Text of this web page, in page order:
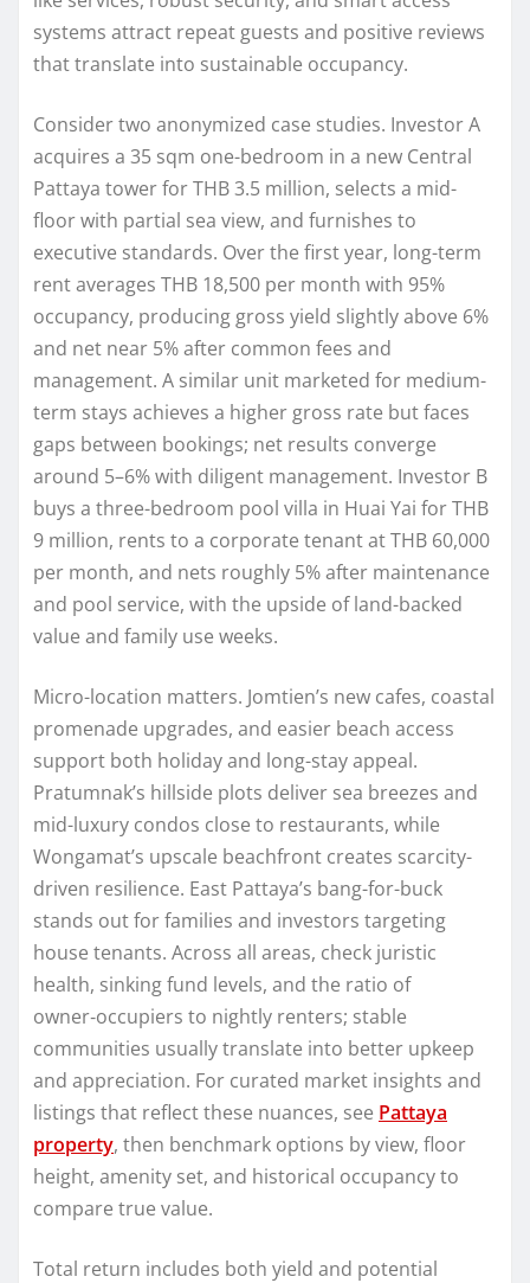
systems attract repeat guests and positive reviews
that translate into sustainable occupancy.
Consider two anonymized case studies. Investor A
acquires a 35 sqm one-bedroom in a new Central
Pattaya tower for THB 3.5 million, selects a mid-
floor with partial sea view, and furnishes to
executive standards. Over the first year, long-term
rent averages THB 18,500 per month with 95%
occupancy, producing gross yield slightly above 6%
and net near 5% after common fees and
management. A similar unit marketed for medium-
term stays achieves a higher gross rate but faces
gaps between bookings; net results converge
around 5–6% with diligent management. Investor B
buys a three-bedroom pool villa in Huai Yai for THB
9 million, rents to a corporate tenant at THB 60,000
per month, and nets roughly 5% after maintenance
and pool service, with the upside of land-backed
value and family use weeks.
Micro-location matters. Jomtien’s new cafes, coastal
promenade upgrades, and easier beach access
support both holiday and long-stay appeal.
Pratumnak’s hillside plots deliver sea breezes and
mid-luxury condos close to restaurants, while
Wongamat’s upscale beachfront creates scarcity-
driven resilience. East Pattaya’s bang-for-buck
stands out for families and investors targeting
house tenants. Across all areas, check juristic
health, sinking fund levels, and the ratio of
owner‑occupiers to nightly renters; stable
communities usually translate into better upkeep
and appreciation. For curated market insights and
listings that reflect these nuances, see Pattaya
property, then benchmark options by view, floor
height, amenity set, and historical occupancy to
compare true value.
Total return includes both yield and potential